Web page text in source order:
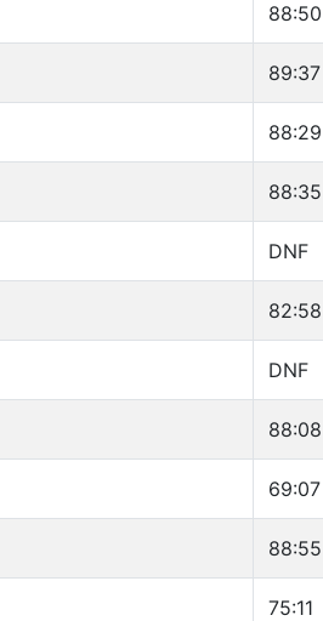
88:50
89:37
88:29
88:35
DNF
82:58
DNF
88:08
69:07
88:55
75:11